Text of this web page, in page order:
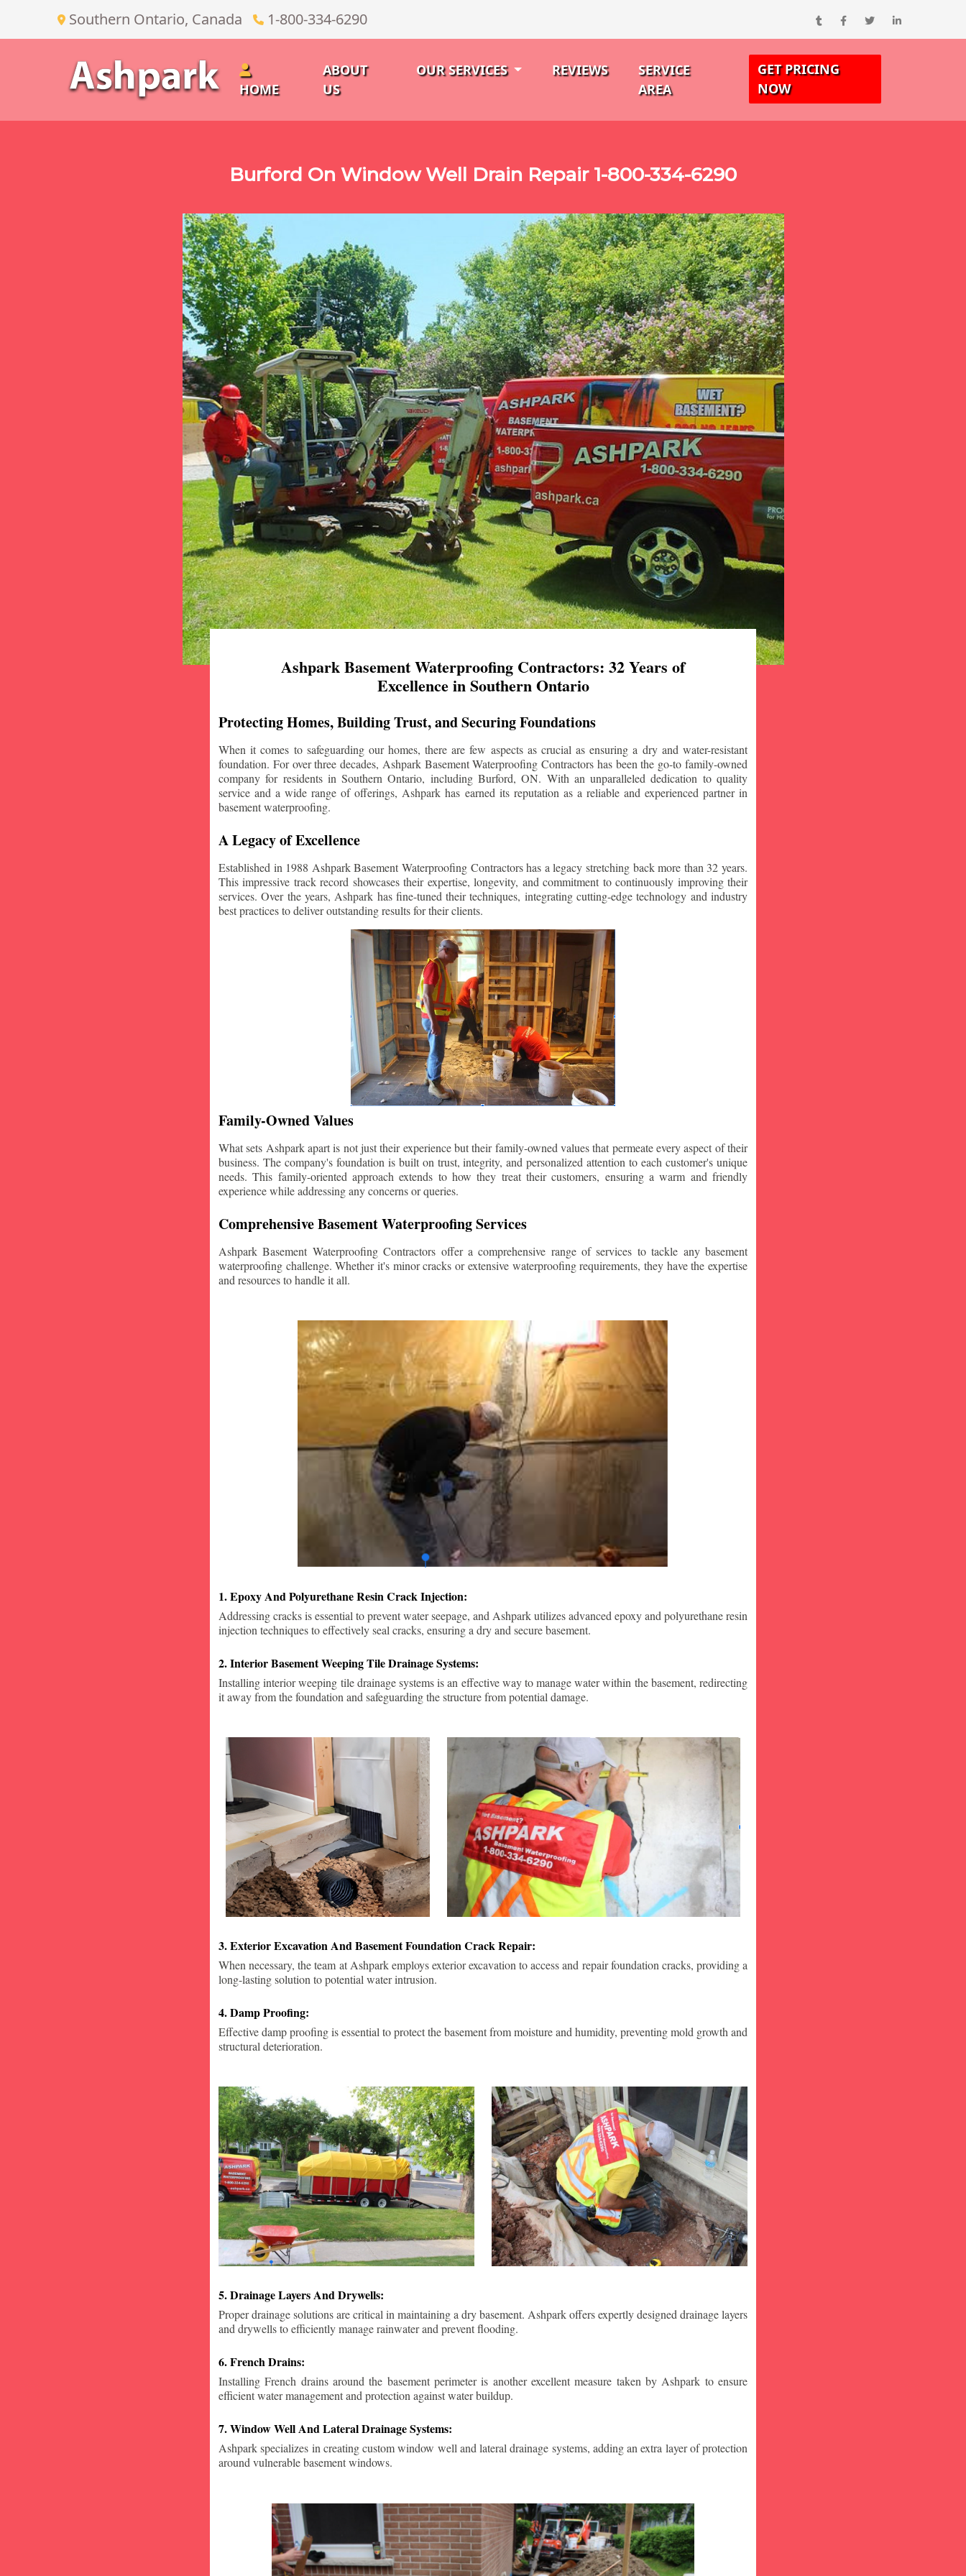
Southern Ontario, Canada 1-800-334-6290
HOME
ABOUT
US
OUR SERVICES REVIEWS
SERVICE
AREA
GET PRICING
NOW
Burford On Window Well Drain Repair 1-800-334-6290
Ashpark Basement Waterproofing Contractors: 32 Years of
Excellence in Southern Ontario
Protecting Homes, Building Trust, and Securing Foundations
When it comes to safeguarding our homes, there are few aspects as crucial as ensuring a dry and water-resistant
foundation. For over three decades, Ashpark Basement Waterproofing Contractors has been the go-to family-owned
company for residents in Southern Ontario, including Burford, ON. With an unparalleled dedication to quality
service and a wide range of offerings, Ashpark has earned its reputation as a reliable and experienced partner in
basement waterproofing.
A Legacy of Excellence
Established in 1988 Ashpark Basement Waterproofing Contractors has a legacy stretching back more than 32 years.
This impressive track record showcases their expertise, longevity, and commitment to continuously improving their
services. Over the years, Ashpark has fine-tuned their techniques, integrating cutting-edge technology and industry
best practices to deliver outstanding results for their clients.
Family-Owned Values
What sets Ashpark apart is not just their experience but their family-owned values that permeate every aspect of their
business. The company's foundation is built on trust, integrity, and personalized attention to each customer's unique
needs. This family-oriented approach extends to how they treat their customers, ensuring a warm and friendly
experience while addressing any concerns or queries.
Comprehensive Basement Waterproofing Services
Ashpark Basement Waterproofing Contractors offer a comprehensive range of services to tackle any basement
waterproofing challenge. Whether it's minor cracks or extensive waterproofing requirements, they have the expertise
and resources to handle it all.
1. Epoxy And Polyurethane Resin Crack Injection:
Addressing cracks is essential to prevent water seepage, and Ashpark utilizes advanced epoxy and polyurethane resin
injection techniques to effectively seal cracks, ensuring a dry and secure basement.
2. Interior Basement Weeping Tile Drainage Systems:
Installing interior weeping tile drainage systems is an effective way to manage water within the basement, redirecting
it away from the foundation and safeguarding the structure from potential damage.
3. Exterior Excavation And Basement Foundation Crack Repair:
When necessary, the team at Ashpark employs exterior excavation to access and repair foundation cracks, providing a
long-lasting solution to potential water intrusion.
4. Damp Proofing:
Effective damp proofing is essential to protect the basement from moisture and humidity, preventing mold growth and
structural deterioration.
5. Drainage Layers And Drywells:
Proper drainage solutions are critical in maintaining a dry basement. Ashpark offers expertly designed drainage layers
and drywells to efficiently manage rainwater and prevent flooding.
6. French Drains:
Installing French drains around the basement perimeter is another excellent measure taken by Ashpark to ensure
efficient water management and protection against water buildup.
7. Window Well And Lateral Drainage Systems:
Ashpark specializes in creating custom window well and lateral drainage systems, adding an extra layer of protection
around vulnerable basement windows.